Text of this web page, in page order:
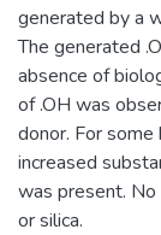
generated by a
The generated
absence of
of .OH was
donor. For
increased
was present.
or silica.